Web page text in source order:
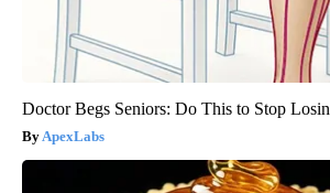
Doctor Begs Seniors: Do This to Stop
ApexLabs